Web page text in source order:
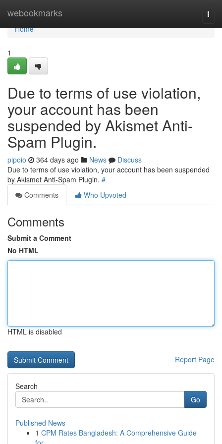
webookmarks
Home
Home
1
Due to terms of use violation,
your account has been
suspended by Akismet Anti-
Spam Plugin.
pipoio 364 days ago News
Discuss
Due to terms of use violation, your account has been suspended
by Akismet Anti-Spam Plugin. #
Comments
Who Upvoted
Comments
Submit a Comment
No HTML
HTML is disabled
Report Page
Search
Go
Published News
1 CPM Rates Bangladesh: A Comprehensive Guide